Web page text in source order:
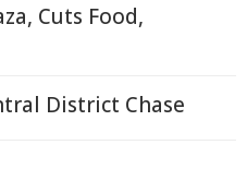
Cuts Food,
District Chase